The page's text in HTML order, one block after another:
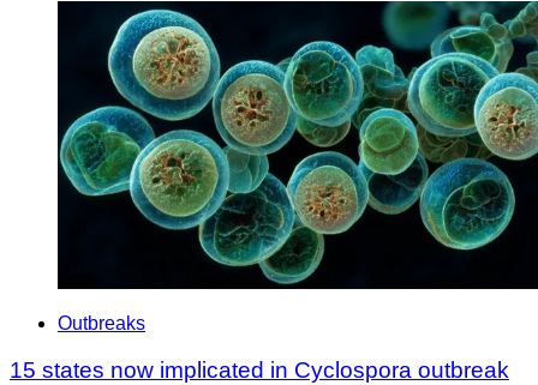
Outbreaks
15 states now implicated in Cyclospora outbreak